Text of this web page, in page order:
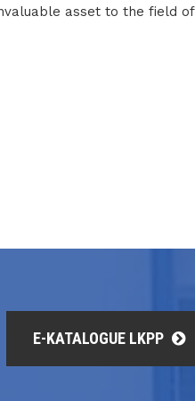
asset to the field of
E-KATALOGUE LKPP